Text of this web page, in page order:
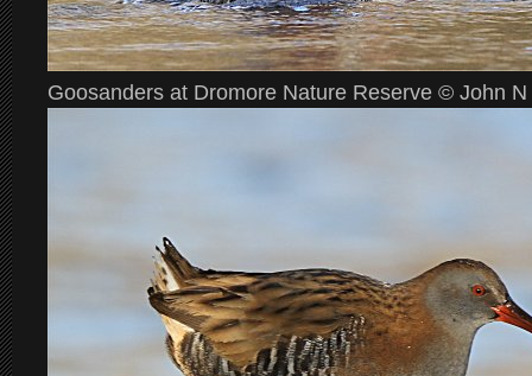
Goosanders at Dromore Nature Reserve © John